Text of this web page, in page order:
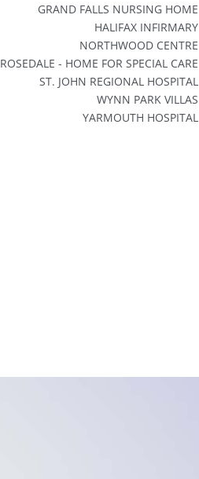
GRAND FALLS NURSING HOME
HALIFAX INFIRMARY
NORTHWOOD CENTRE
ROSEDALE - HOME FORSPECIAL CARE
ST. JOHN REGIONAL HOSPITAL
WYNN PARK VILLAS
YARMOUTH HOSPITAL